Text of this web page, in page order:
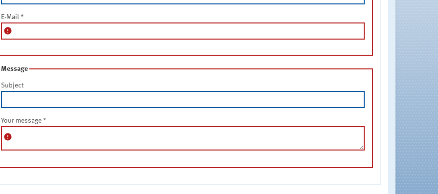
E-Mail *
error
Message
Subject
Your message *
error